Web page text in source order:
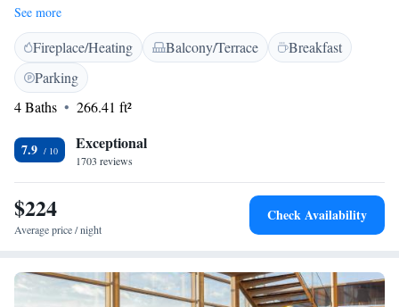
and Arab Baths. Rooms feature flat-screen TV, rain showers and free Wi-
Fi. This design hotel offers elegant, individually decorated rooms. They
all include air conditioning, a safe and minibar. The stylish modern
bathrooms come with toiletries and slippers. Some have bathrobes.
Breakfast is served in the Museu Llegendes de Girona’s dining room. The
hotel has its own bar, and the popular cafés and restaurants of Plaça
Girona offers views of Girona Cathedral and is just 200 metres from the
famous Jewish Quarter. The hotel’s tour desk can provide more
information about the city.
See more
Fireplace/Heating Balcony/Terrace
Breakfast
Parking
4 Baths
266.41 ft²
7.9 Exceptional
1703 reviews
$224
Average price / night
Check Availability